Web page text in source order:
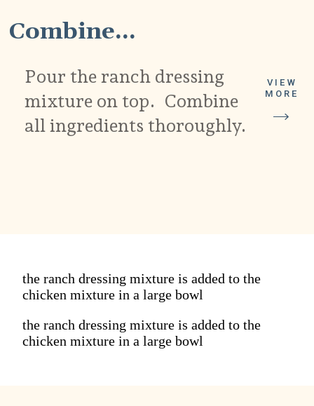
Pour the ranch dressing
mixture on top. Combine
all ingredients thoroughly.
VIEW
MORE
Combine...
the ranch dressing mixture is added to the
chicken mixture in a large bowl
the ranch dressing mixture is added to the
chicken mixture in a large bowl